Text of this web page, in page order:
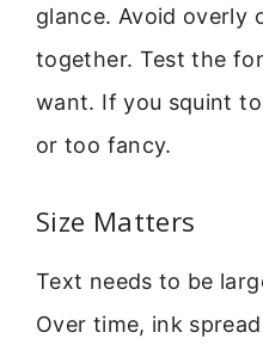
glance. Avoid overly
together. Test the
want. If you squint
or too fancy.
Size Matters
Text needs to be
Over time, ink